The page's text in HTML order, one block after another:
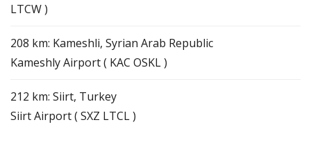
LTCW )
208 km: Kameshli, Syrian Arab Republic
Kameshly Airport ( KAC OSKL )
212 km: Siirt, Turkey
Siirt Airport ( SXZ LTCL )